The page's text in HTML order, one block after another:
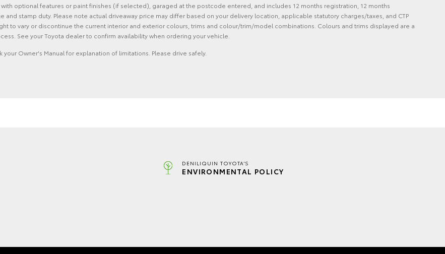
optional features or paint finishes (if selected), garaged at the postcode entered, and includes 12 months registration, 12 months
and stamp duty. Please note actual driveaway price may differ based on your delivery location, applicable statutory charges/taxes, and CTP
to vary or discontinue the current interior and exterior colours, trims and colour/trim/model combinations. Colours and trims displayed are a
See your Toyota dealer to confirm availability when ordering your vehicle.
Owner's Manual for explanation of limitations. Please drive safely.
DENILIQUIN TOYOTA'S
ENVIRONMENTAL POLICY